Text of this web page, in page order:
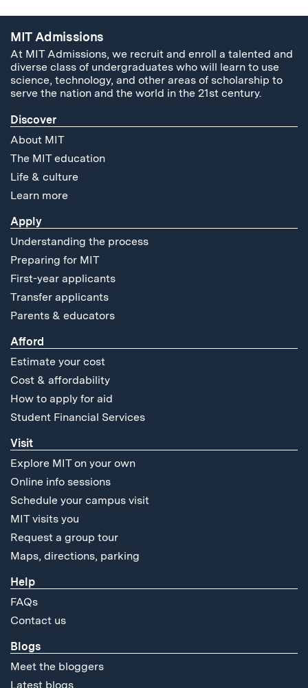
MIT Admissions
At MIT Admissions, we recruit and enroll a talented and
diverse class of undergraduates who will learn to use
science, technology, and other areas of scholarship to
serve the nation and the world in the 21st century.
Discover
About MIT
The MIT education
Life & culture
Learn more
Apply
Understanding the process
Preparing for MIT
First-year applicants
Transfer applicants
Parents & educators
Afford
Estimate your cost
Cost & affordability
How to apply for aid
Student Financial Services
Visit
Explore MIT on your own
Online info sessions
Schedule your campus visit
MIT visits you
Request a group tour
Maps, directions, parking
Help
FAQs
Contact us
Blogs
Meet the bloggers
Latest blogs